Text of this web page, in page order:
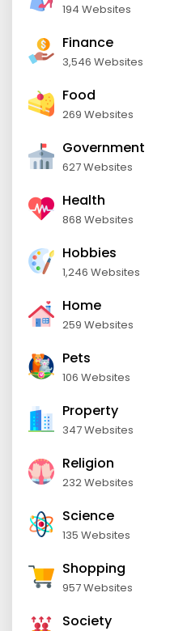
194 Websites
Finance
3,546 Websites
Food
269 Websites
Government
627 Websites
Health
868 Websites
Hobbies
1,246 Websites
Home
259 Websites
Pets
106 Websites
Property
347 Websites
Religion
232 Websites
Science
135 Websites
Shopping
957 Websites
Society